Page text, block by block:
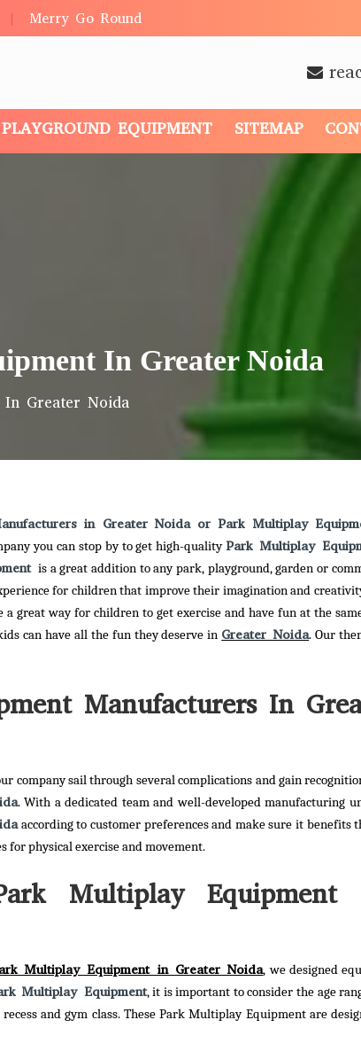
Merry Go Round
PLAYGROUND EQUIPMENT SITEMAP
In Greater Noida
Greater Noida
in Greater Noida or Park Multiplay
you can stop by to get high-qualityPark Multiplay
is a great addition to any park, playground, garden or
for children that improve their imagination and
a great way for children to get exercise and have fun at the
can have all the fun they deserve in Greater Noida. Our
Manufacturers In
company sail through several complications and gain
. With a dedicated team and well-developed manufacturing
according to customer preferences and make sure it benefits
physical exercise and movement.
Multiplay Equipment
Multiplay Equipment in Greater Noida, we designed
Multiplay Equipment, it is important to consider the age
and gym class. These Park Multiplay Equipment are